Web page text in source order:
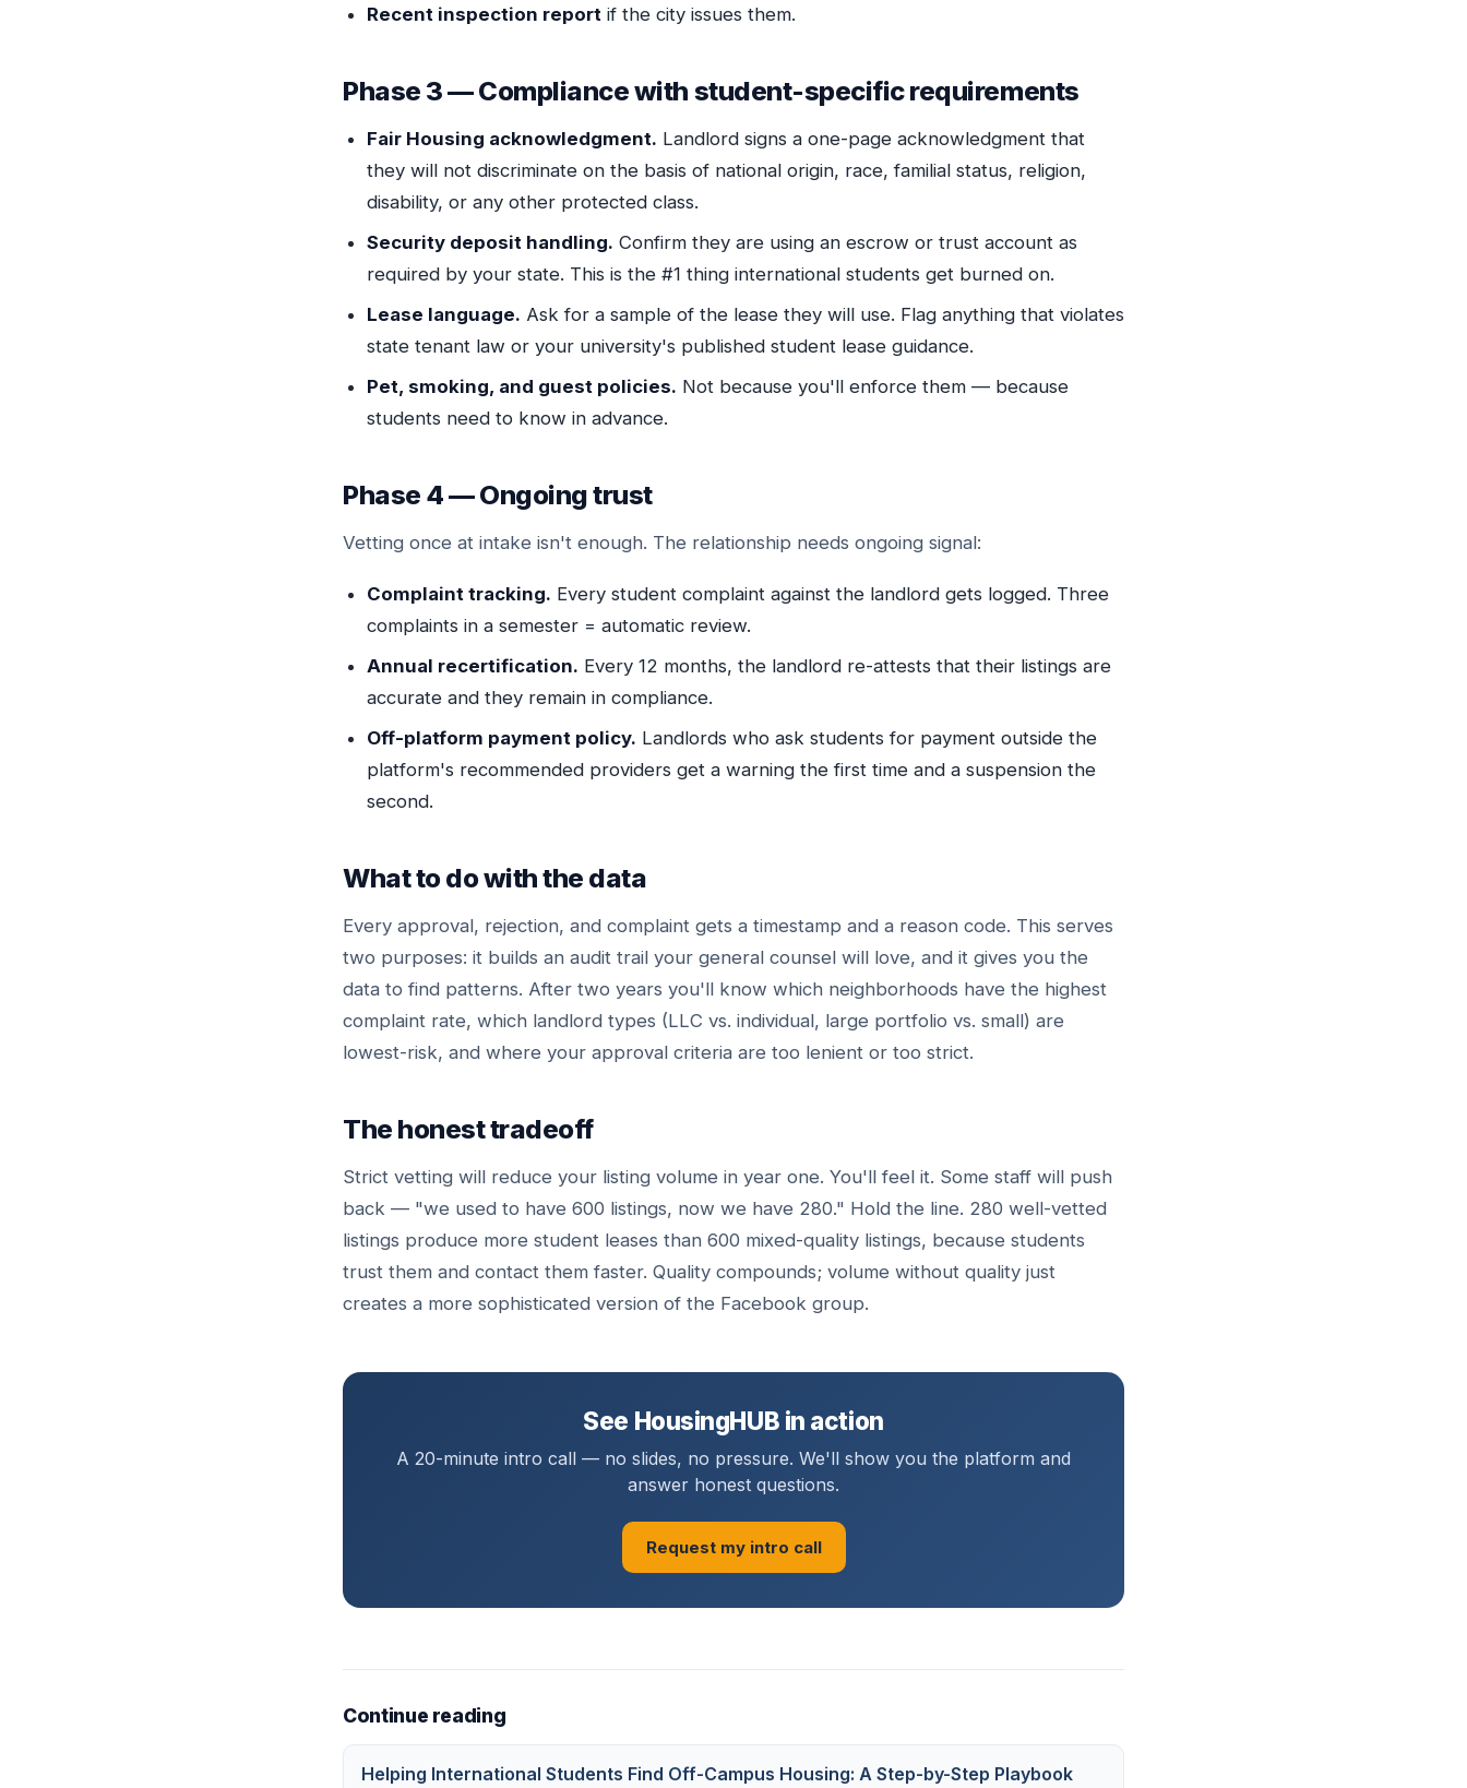
Recent inspection report if the city issues them.
Phase 3 — Compliance with student-specific requirements
Fair Housing acknowledgment. Landlord signs a one-page acknowledgment that
they will not discriminate on the basis of national origin, race, familial status, religion,
disability, or any other protected class.
Security deposit handling. Confirm they are using an escrow or trust account as
required by your state. This is the #1 thing international students get burned on.
Lease language. Ask for a sample of the lease they will use. Flag anything that violates
state tenant law or your university's published student lease guidance.
Pet, smoking, and guest policies. Not because you'll enforce them — because
students need to know in advance.
Phase 4 — Ongoing trust
Vetting once at intake isn't enough. The relationship needs ongoing signal:
Complaint tracking. Every student complaint against the landlord gets logged. Three
complaints in a semester = automatic review.
Annual recertification. Every 12 months, the landlord re-attests that their listings are
accurate and they remain in compliance.
Off-platform payment policy. Landlords who ask students for payment outside the
platform's recommended providers get a warning the first time and a suspension the
second.
What to do with the data
Every approval, rejection, and complaint gets a timestamp and a reason code. This serves
two purposes: it builds an audit trail your general counsel will love, and it gives you the
data to find patterns. After two years you'll know which neighborhoods have the highest
complaint rate, which landlord types (LLC vs. individual, large portfolio vs. small) are
lowest-risk, and where your approval criteria are too lenient or too strict.
The honest tradeoff
Strict vetting will reduce your listing volume in year one. You'll feel it. Some staff will push
back — "we used to have 600 listings, now we have 280." Hold the line. 280 well-vetted
listings produce more student leases than 600 mixed-quality listings, because students
trust them and contact them faster. Quality compounds; volume without quality just
creates a more sophisticated version of the Facebook group.
See HousingHUB in action
A 20-minute intro call — no slides, no pressure. We'll show you the platform and
answer honest questions.
Request my intro call
Continue reading
Helping International Students Find Off-Campus Housing: A Step-by-Step Playbook